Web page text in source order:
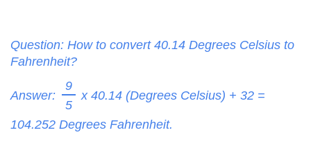
Question: How to convert 40.14 Degrees Celsius to
Fahrenheit?
Answer:
9
5
x 40.14 (Degrees Celsius) + 32 =
104.252 Degrees Fahrenheit.